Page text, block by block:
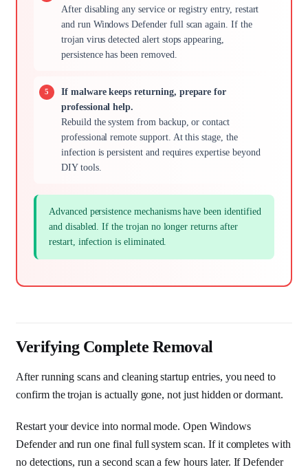
After disabling any service or registry entry, restart
and run Windows Defender full scan again. If the
trojan virus detected alert stops appearing,
persistence has been removed.
If malware keeps returning, prepare for
professional help.
Rebuild the system from backup, or contact
professional remote support. At this stage, the
infection is persistent and requires expertise beyond
DIY tools.
Advanced persistence mechanisms have been identified
and disabled. If the trojan no longer returns after
restart, infection is eliminated.
Verifying Complete Removal
After running scans and cleaning startup entries, you need to
confirm the trojan is actually gone, not just hidden or dormant.
Restart your device into normal mode. Open Windows
Defender and run one final full system scan. If it completes with
no detections, run a second scan a few hours later. If Defender